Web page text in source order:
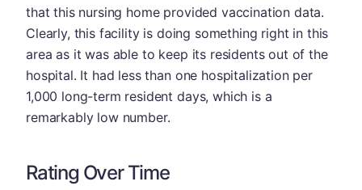
that this nursing home provided vaccination data.
Clearly, this facility is doing something right in this
area as it was able to keep its residents out of the
hospital. It had less than one hospitalization per
1,000 long-term resident days, which is a
remarkably low number.
Rating Over Time